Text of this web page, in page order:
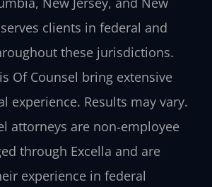
clients in federal and
these jurisdictions.
Of Counsel bring extensive
experience. Results may vary.
attorneys are non‑employee
through Excella and are
experience in federal